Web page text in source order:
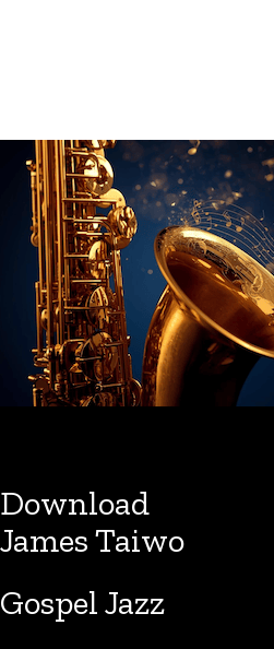
Download
James Taiwo
Gospel Jazz